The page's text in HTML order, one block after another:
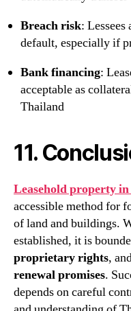
Breach risk:
default, especially if
Bank financing:
acceptable as
Thailand
11.
Leasehold property
accessible method for
of land and buildings.
established, it is
proprietary rights,
renewal promises.
depends on careful